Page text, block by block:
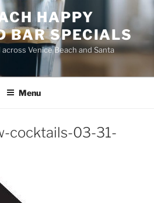
HAPPY
BAR SPECIALS
Venice Beach and Santa
Menu
cocktails-03-31-